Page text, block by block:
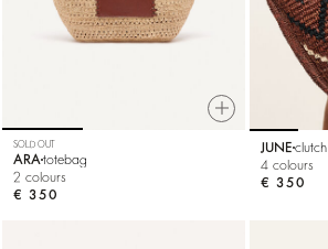
SOLD OUT
ARA totebag
2 colours
€ 350
JUNE clutch
4 colours
€ 350